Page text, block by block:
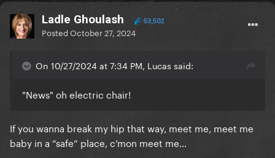
Ladle Ghoulash 53,502
PostedOctober 27, 2024
On 10/27/2024 at 7:34 PM, Lucas said:
"News" oh electric chair!
If you wanna break my hip that way, meet me, meet me
baby in a “safe” place, c’mon meet me…